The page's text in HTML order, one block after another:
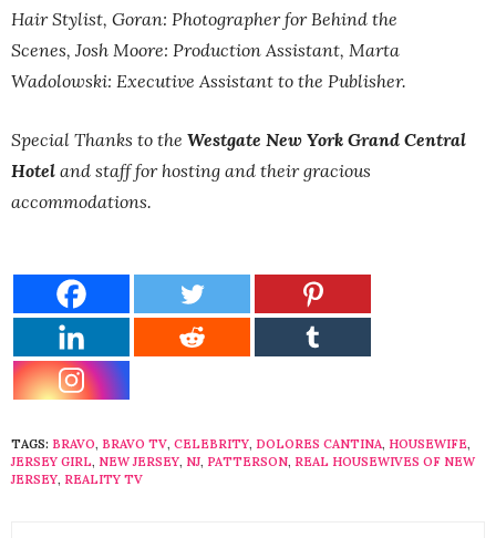
Hair Stylist, Goran: Photographer for Behind the
Scenes, Josh Moore: Production Assistant, Marta
Wadolowski: Executive Assistant to the Publisher.
Special Thanks to the Westgate New York Grand Central
Hotel and staff for hosting and their gracious
accommodations.
TAGS: BRAVO, BRAVO TV, CELEBRITY, DOLORES CANTINA, HOUSEWIFE,
JERSEY GIRL, NEW JERSEY, NJ, PATTERSON, REAL HOUSEWIVES OF NEW
JERSEY, REALITY TV